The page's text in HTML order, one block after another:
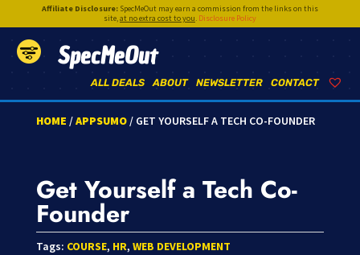
Affiliate Disclosure:SpecMeOut may earn a commission from the links on this
site,at no extra cost to you. Disclosure Policy
SpecMeOut
CONTACT
NEWSLETTER
ABOUT
ALL DEALS
HOME /APPSUMO/ GET YOURSELF A TECH CO-FOUNDER
Get Yourself a Tech Co-
Founder
Tags: COURSE, HR, WEB DEVELOPMENT